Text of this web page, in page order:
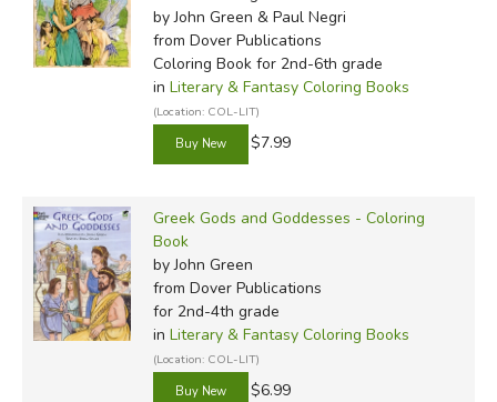
by John Green & Paul Negri
from Dover Publications
Coloring Book for 2nd-6th grade
in Literary & Fantasy Coloring Books
(Location: COL-LIT)
$7.99
Greek Gods and Goddesses - Coloring
Book
by John Green
from Dover Publications
for 2nd-4th grade
in Literary & Fantasy Coloring Books
(Location: COL-LIT)
$6.99